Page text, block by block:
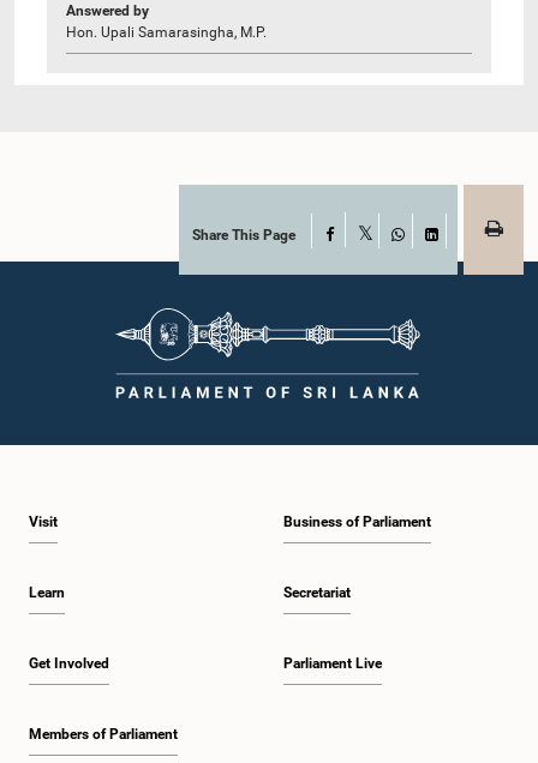
Answered by
Hon. Upali Samarasingha, M.P.
Share This Page Facebook
WhatsAppLinkedIn
Visit
Learn
Get Involved
Members of Parliament
Business of Parliament
Secretariat
Parliament Live